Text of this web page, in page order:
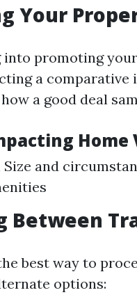
Your
into promoting
a
a good deal
Home
and
Between
best way to
options: